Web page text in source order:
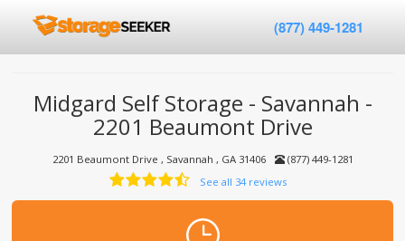
(877) 449-1281
Midgard Self Storage - Savannah -
2201 Beaumont Drive
2201 Beaumont Drive , Savannah , GA 31406
(877) 449-1281
See all 34 reviews